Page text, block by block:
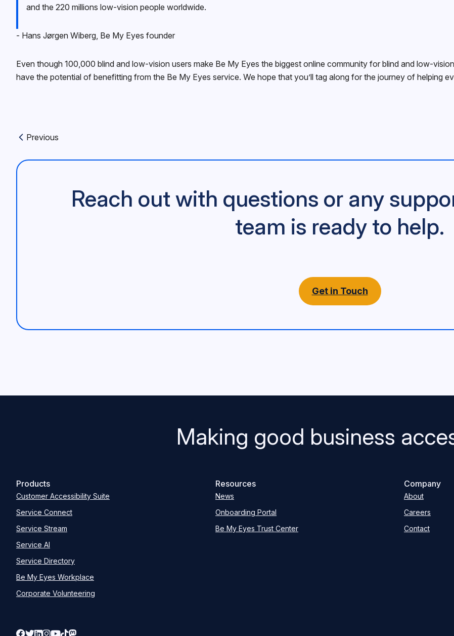
and the 220 millions low-vision people worldwide.
‍- Hans Jørgen Wiberg, Be My Eyes founder
Even though 100,000 blind and low-vision users make Be My Eyes the biggest online community for blind and low-
have the potential of benefitting from the Be My Eyes service. We hope that you’ll tag along for the journey of helping
Previous article:
Previous
Reach out with questions or any
team is ready to help.
Get in Touch
Making good business
Products
Customer Accessibility Suite
Service Connect
Service Stream
Service AI
Service Directory
Be My Eyes Workplace
Corporate Volunteering
Resources
News
Onboarding Portal
Be My Eyes Trust Center
Company
About
Careers
Contact